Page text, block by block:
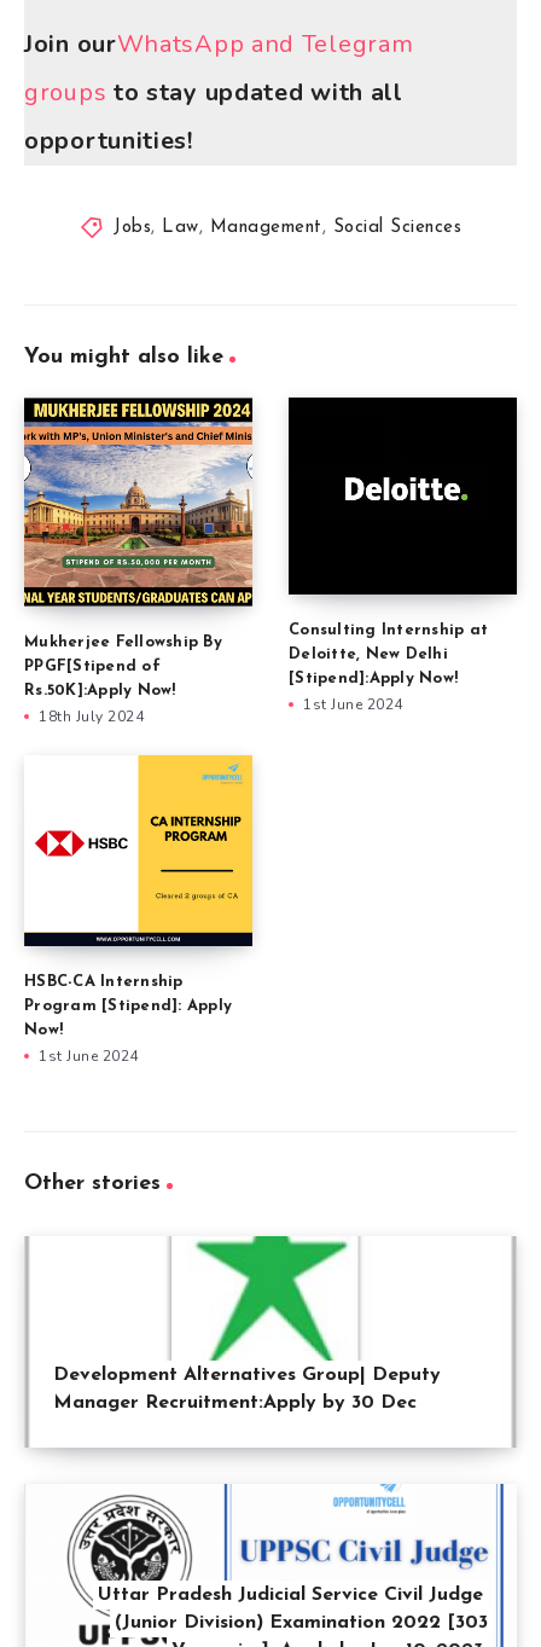
Join ourWhatsApp and Telegram
groups to stay updated with all
opportunities!
Jobs, Law, Management, Social Sciences
You might also like
Mukherjee Fellowship By
PPGF[Stipend of
Rs.50K]:Apply Now!
18th July 2024
Consulting Internship at
Deloitte, New Delhi
[Stipend]:Apply Now!
1st June 2024
HSBC-CA Internship
Program [Stipend]: Apply
Now!
1st June 2024
Other stories
Development Alternatives Group| Deputy
Manager Recruitment:Apply by 30 Dec
Uttar Pradesh Judicial Service Civil Judge
(Junior Division) Examination 2022 [303